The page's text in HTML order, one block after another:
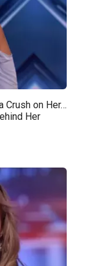
Crush on Her…
Her